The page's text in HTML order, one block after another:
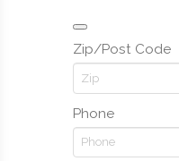
Zip/Post Code
Phone